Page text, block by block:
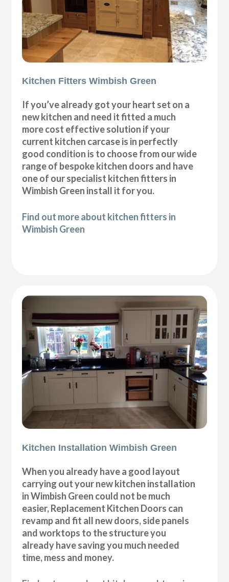
Kitchen Fitters Wimbish Green
If you’ve already got your heart set on a
new kitchen and need it fitted a much
more cost effective solution if your
current kitchen carcase is in perfectly
good condition is to choose from our wide
range of bespoke kitchen doors and have
one of our specialist kitchen fitters in
Wimbish Green install it for you.
Find out more about kitchen fitters in
Wimbish Green
Kitchen Installation Wimbish Green
When you already have a good layout
carrying out your new kitchen installation
in Wimbish Green could not be much
easier, Replacement Kitchen Doors can
revamp and fit all new doors, side panels
and worktops to the structure you
already have saving you much needed
time, mess and money.